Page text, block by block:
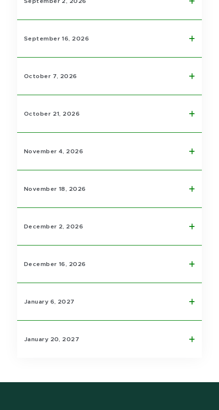
September 16, 2026
October 7, 2026
October 21, 2026
November 4, 2026
November 18, 2026
December 2, 2026
December 16, 2026
January 6, 2027
January 20, 2027